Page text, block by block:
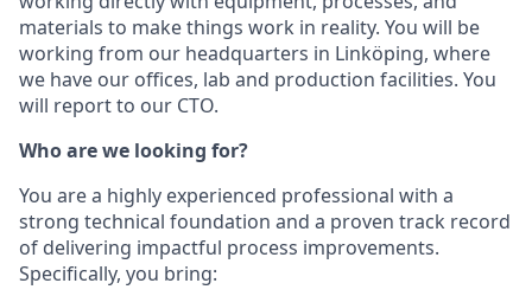
materials to make things work in reality. You will be
working from our headquarters in Linköping, where
we have our offices, lab and production facilities. You
will report to our CTO.
Who are we looking for?
You are a highly experienced professional with a
strong technical foundation and a proven track record
of delivering impactful process improvements.
Specifically, you bring: